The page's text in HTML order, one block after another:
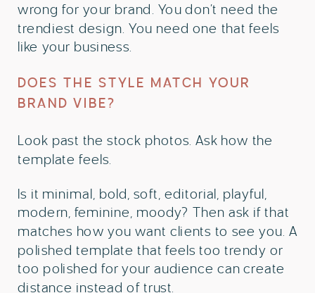
wrong for your brand. You don’t need the
trendiest design. You need one that feels
like your business.
DOES THE STYLE MATCH YOUR
BRAND VIBE?
Look past the stock photos. Ask how the
template feels.
Is it minimal, bold, soft, editorial, playful,
modern, feminine, moody? Then ask if that
matches how you want clients to see you. A
polished template that feels too trendy or
too polished for your audience can create
distance instead of trust.